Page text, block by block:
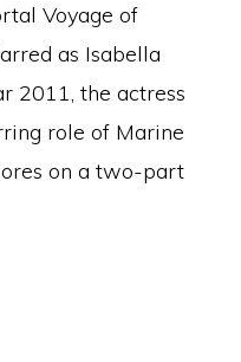
Voyage of
as Isabella
2011, the actress
role of Marine
on a two-part